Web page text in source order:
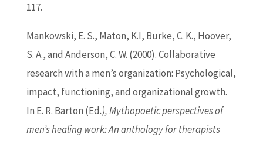
117.
Mankowski, E. S., Maton, K.I, Burke, C. K., Hoover,
S. A., and Anderson, C. W. (2000). Collaborative
research with a men’s organization: Psychological,
impact, functioning, and organizational growth.
In E. R. Barton (Ed.), Mythopoetic perspectives of
men’s healing work: An anthology for therapists